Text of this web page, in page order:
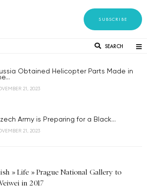
SUBSCRIBE
SEARCH
Obtained Helicopter Parts Made in
21, 2023
Army is Preparing for a Black...
21, 2023
»Life »Prague National Gallery to
in 2017